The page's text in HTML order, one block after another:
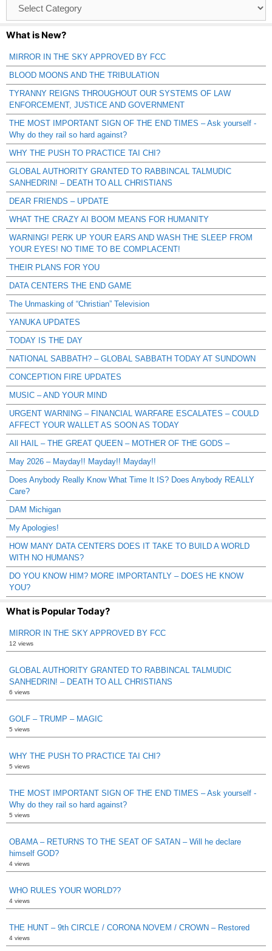
Catagories
What is New?
MIRROR IN THE SKY APPROVED BY FCC
BLOOD MOONS AND THE TRIBULATION
TYRANNY REIGNS THROUGHOUT OUR SYSTEMS OF LAW
ENFORCEMENT, JUSTICE AND GOVERNMENT
THE MOST IMPORTANT SIGN OF THE END TIMES – Ask yourself -
Why do they rail so hard against?
WHY THE PUSH TO PRACTICE TAI CHI?
GLOBAL AUTHORITY GRANTED TO RABBINCAL TALMUDIC
SANHEDRIN! – DEATH TO ALL CHRISTIANS
DEAR FRIENDS – UPDATE
WHAT THE CRAZY AI BOOM MEANS FOR HUMANITY
WARNING! PERK UP YOUR EARS AND WASH THE SLEEP FROM
YOUR EYES! NO TIME TO BE COMPLACENT!
THEIR PLANS FOR YOU
DATA CENTERS THE END GAME
The Unmasking of “Christian” Television
YANUKA UPDATES
TODAY IS THE DAY
NATIONAL SABBATH? – GLOBAL SABBATH TODAY AT SUNDOWN
CONCEPTION FIRE UPDATES
MUSIC – AND YOUR MIND
URGENT WARNING – FINANCIAL WARFARE ESCALATES – COULD
AFFECT YOUR WALLET AS SOON AS TODAY
All HAIL – THE GREAT QUEEN – MOTHER OF THE GODS –
May 2026 – Mayday!! Mayday!! Mayday!!
Does Anybody Really Know What Time It IS? Does Anybody REALLY
Care?
DAM Michigan
My Apologies!
HOW MANY DATA CENTERS DOES IT TAKE TO BUILD A WORLD
WITH NO HUMANS?
DO YOU KNOW HIM? MORE IMPORTANTLY – DOES HE KNOW
YOU?
What is Popular Today?
MIRROR IN THE SKY APPROVED BY FCC
12 views
GLOBAL AUTHORITY GRANTED TO RABBINCAL TALMUDIC
SANHEDRIN! – DEATH TO ALL CHRISTIANS
6 views
GOLF – TRUMP – MAGIC
5 views
WHY THE PUSH TO PRACTICE TAI CHI?
5 views
THE MOST IMPORTANT SIGN OF THE END TIMES – Ask yourself -
Why do they rail so hard against?
5 views
OBAMA – RETURNS TO THE SEAT OF SATAN – Will he declare
himself GOD?
4 views
WHO RULES YOUR WORLD??
4 views
THE HUNT – 9th CIRCLE / CORONA NOVEM / CROWN – Restored
4 views